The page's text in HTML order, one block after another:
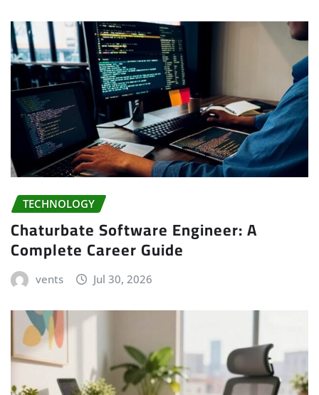
TECHNOLOGY
Chaturbate Software Engineer: A
Complete Career Guide
vents Jul 30, 2026